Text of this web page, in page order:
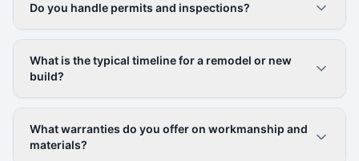
Do you handle permits and inspections?
What is the typical timeline for a remodel or new
build?
What warranties do you offer on workmanship and
materials?